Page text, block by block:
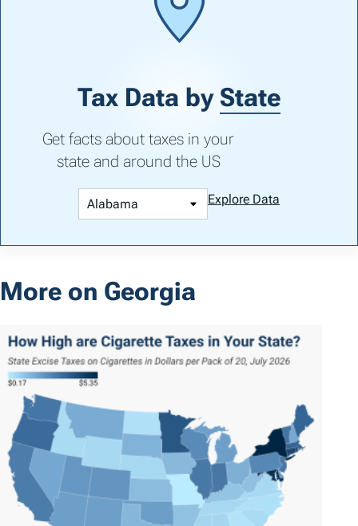
Tax Data by State
Get facts about taxes in your
state and around the US
Explore Data
More on Georgia